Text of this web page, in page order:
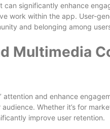
significantly enhance
work within the app. User-
and belonging among
Multimedia
attention and enhance
Whether it’s for
improve user retention.